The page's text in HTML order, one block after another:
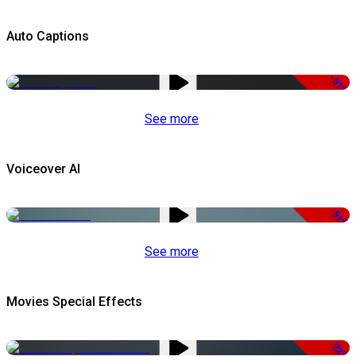
Auto Captions
-51%
See more
Voiceover AI
-51%
See more
Movies Special Effects
-22%